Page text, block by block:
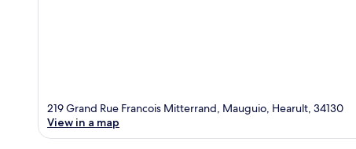
219 Grand Rue Francois Mitterrand, Mauguio, Hearult, 34130
View in a map